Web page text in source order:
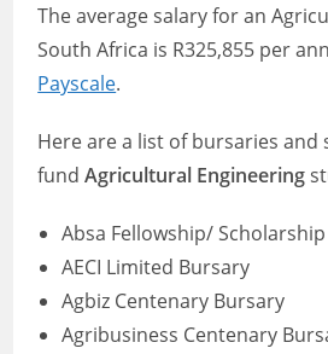
The average salary for an
South Africa is R325,855 per
Payscale.
Here are a list of bursaries
fundAgricultural Engineering
Absa Fellowship/
AECI Limited Bursary
Agbiz Centenary Bursary
Agribusiness Centenary